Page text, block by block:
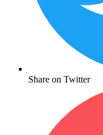
Share on Twitter